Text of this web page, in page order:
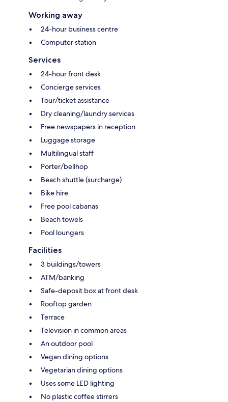
Working away
24-hour business centre
Computer station
Services
24-hour front desk
Concierge services
Tour/ticket assistance
Dry cleaning/laundry services
Free newspapers in reception
Luggage storage
Multilingual staff
Porter/bellhop
Beach shuttle (surcharge)
Bike hire
Free pool cabanas
Beach towels
Pool loungers
Facilities
3 buildings/towers
ATM/banking
Safe-deposit box at front desk
Rooftop garden
Terrace
Television in common areas
An outdoor pool
Vegan dining options
Vegetarian dining options
Uses some LED lighting
No plastic coffee stirrers